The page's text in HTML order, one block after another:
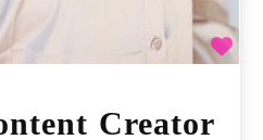
Creator